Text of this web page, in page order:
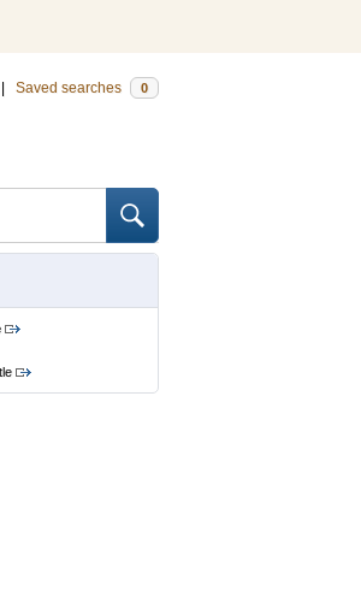
Saved searches 0